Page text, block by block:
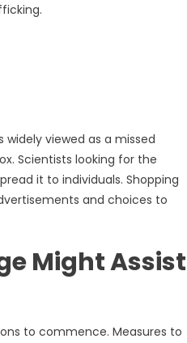
viewed as a missed
Scientists looking for the
it to individuals. Shopping
and choices to
Might Assist
to commence. Measures to